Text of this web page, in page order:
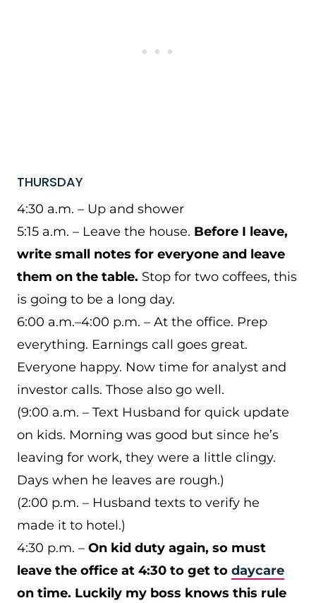
THURSDAY
4:30 a.m. – Up and shower
5:15 a.m. – Leave the house. Before I leave,
write small notes for everyone and leave
them on the table. Stop for two coffees, this
is going to be a long day.
6:00 a.m.–4:00 p.m. – At the office. Prep
everything. Earnings call goes great.
Everyone happy. Now time for analyst and
investor calls. Those also go well.
(9:00 a.m. – Text Husband for quick update
on kids. Morning was good but since he’s
leaving for work, they were a little clingy.
Days when he leaves are rough.)
(2:00 p.m. – Husband texts to verify he
made it to hotel.)
4:30 p.m. – On kid duty again, so must
leave the office at 4:30 to get to daycare
on time. Luckily my boss knows this rule